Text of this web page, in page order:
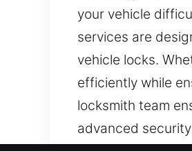
your vehicle
services are
vehicle locks.
efficiently while
locksmith team
advanced